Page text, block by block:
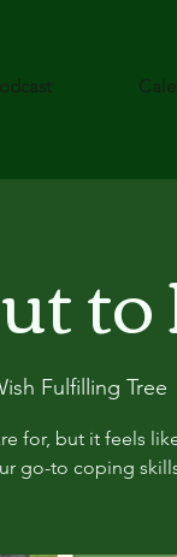
to
Fulfilling Tree
for, but it feels
go-to coping